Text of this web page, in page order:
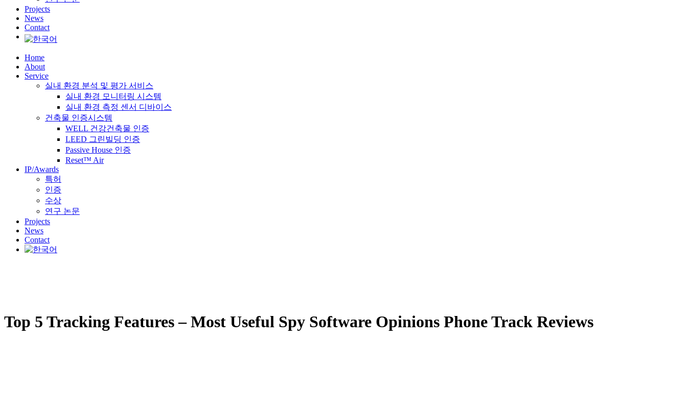
Projects
News
Contact
Home
About
Service
실내 환경 분석 및 평가 서비스
실내 환경 모니터링 시스템
실내 환경 측정 센서 디바이스
건축물 인증시스템
WELL 건강건축물 인증
LEED 그린빌딩 인증
Passive House 인증
Reset™ Air
IP/Awards
특허
인증
수상
연구 논문
Projects
News
Contact
Top 5 Tracking Features – Most Useful Spy Software Opinions Phone Track Reviews